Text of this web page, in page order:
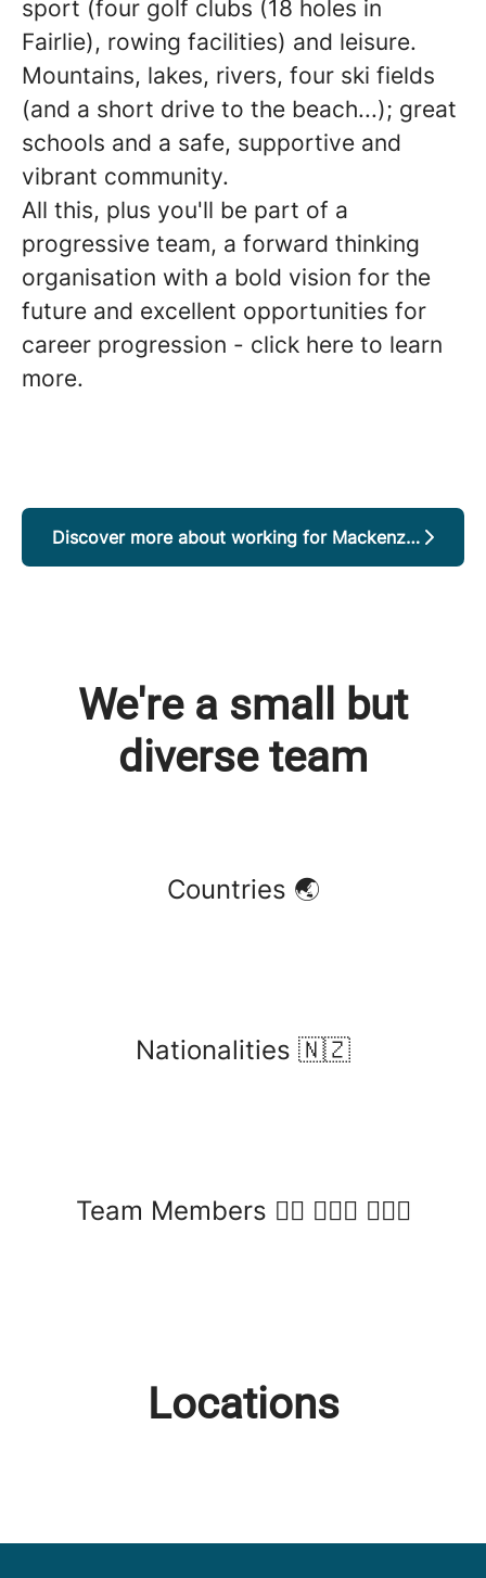
sport (four golf clubs (18 holes in
Fairlie), rowing facilities) and leisure.
Mountains, lakes, rivers, four ski fields
(and a short drive to the beach...); great
schools and a safe, supportive and
vibrant community.
All this, plus you'll be part of a
progressive team, a forward thinking
organisation with a bold vision for the
future and excellent opportunities for
career progression - click here to learn
more.
Discover more about working for Mackenzie District Council
We're a small but
diverse team
Countries 🌏
Nationalities 🇳🇿
Team Members 🙋‍♀️ 💁🏽‍♂️ 🙆🏾‍♀️
Locations